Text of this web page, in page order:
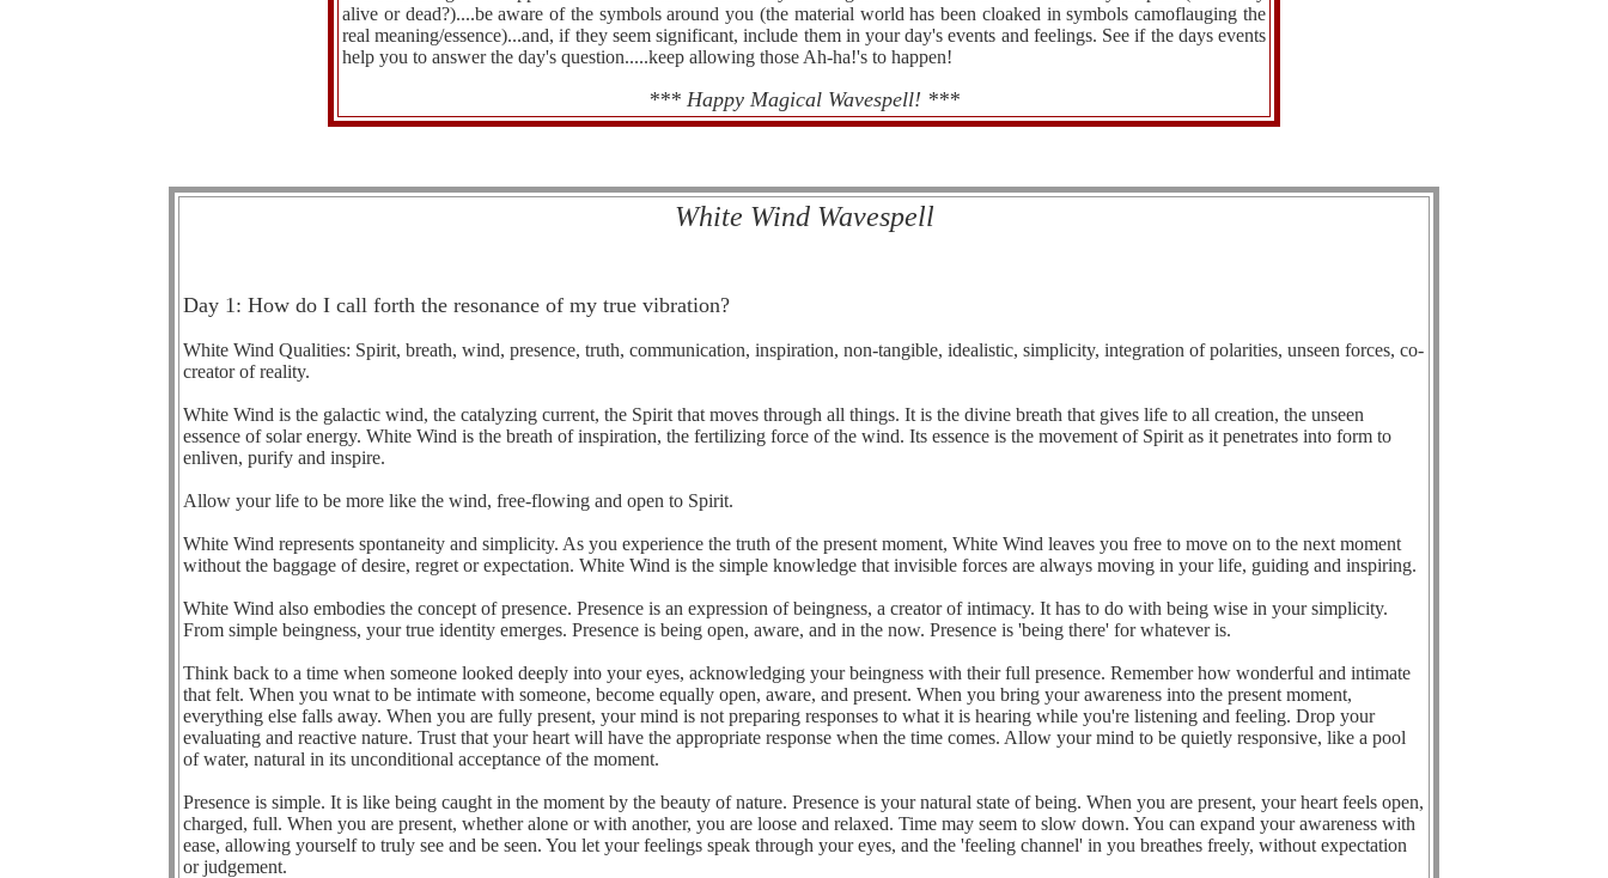
alive or dead?)....be aware of the symbols around you (the material world has been cloaked in symbols camoflauging the
real meaning/essence)...and, if they seem significant, include them in your day's events and feelings. See if the days events
help you to answer the day's question.....keep allowing those Ah-ha!'s to happen!
*** Happy Magical Wavespell! ***
White Wind Wavespell
Day 1: How do I call forth the resonance of my true vibration?
White Wind Qualities: Spirit, breath, wind, presence, truth, communication, inspiration, non-tangible, idealistic, simplicity, integration of polarities, unseen forces, co-
creator of reality.
White Wind is the galactic wind, the catalyzing current, the Spirit that moves through all things. It is the divine breath that gives life to all creation, the unseen
essence of solar energy. White Wind is the breath of inspiration, the fertilizing force of the wind. Its essence is the movement of Spirit as it penetrates into form to
enliven, purify and inspire.
Allow your life to be more like the wind, free-flowing and open to Spirit.
White Wind represents spontaneity and simplicity. As you experience the truth of the present moment, White Wind leaves you free to move on to the next moment
without the baggage of desire, regret or expectation. White Wind is the simple knowledge that invisible forces are always moving in your life, guiding and inspiring.
White Wind also embodies the concept of presence. Presence is an expression of beingness, a creator of intimacy. It has to do with being wise in your simplicity.
From simple beingness, your true identity emerges. Presence is being open, aware, and in the now. Presence is 'being there' for whatever is.
Think back to a time when someone looked deeply into your eyes, acknowledging your beingness with their full presence. Remember how wonderful and intimate
that felt. When you wnat to be intimate with someone, become equally open, aware, and present. When you bring your awareness into the present moment,
everything else falls away. When you are fully present, your mind is not preparing responses to what it is hearing while you're listening and feeling. Drop your
evaluating and reactive nature. Trust that your heart will have the appropriate response when the time comes. Allow your mind to be quietly responsive, like a pool
of water, natural in its unconditional acceptance of the moment.
Presence is simple. It is like being caught in the moment by the beauty of nature. Presence is your natural state of being. When you are present, your heart feels open,
charged, full. When you are present, whether alone or with another, you are loose and relaxed. Time may seem to slow down. You can expand your awareness with
ease, allowing yourself to truly see and be seen. You let your feelings speak through your eyes, and the 'feeling channel' in you breathes freely, without expectation
or judgement.